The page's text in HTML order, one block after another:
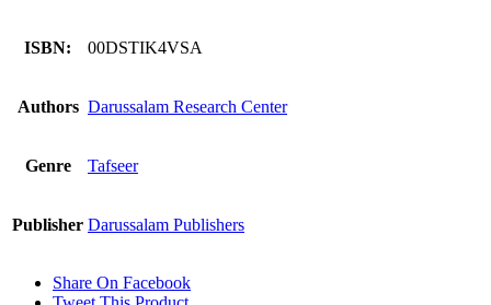
ISBN: 00DSTIK4VSA
Authors Darussalam Research Center
Genre Tafseer
Publisher Darussalam Publishers
Share On Facebook